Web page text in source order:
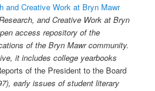
and Creative Work at Bryn Mawr
and Creative Work at Bryn
access repository of the
of the Bryn Mawr community.
it includes college yearbooks
of the President to the Board
early issues of student literary